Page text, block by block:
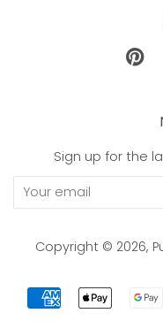
Sign up for the
Copyright © 2026,